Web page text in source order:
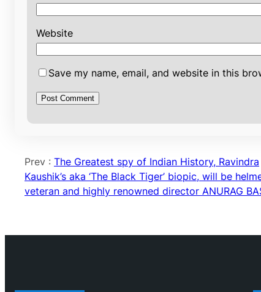
Website
Save my name, email, and website in this
Prev : The Greatest spy of Indian History, Ravindra
Kaushik’s aka ‘The Black Tiger’ biopic, will be
veteran and highly renowned director ANURAG